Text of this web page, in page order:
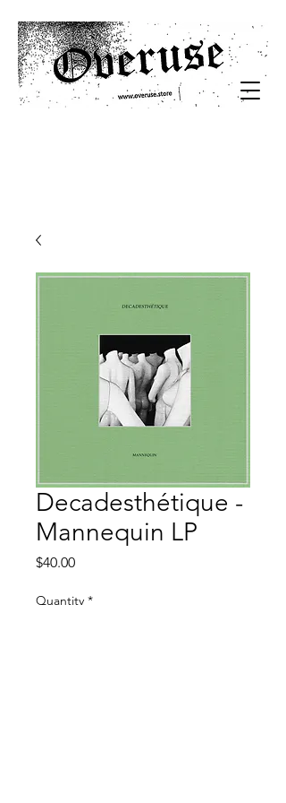
Decadesthétique -
Mannequin LP
$40.00Price
Quantity *